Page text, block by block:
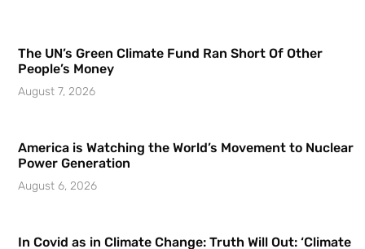
The UN’s Green Climate Fund Ran Short Of Other
People’s Money
August 7, 2026
America is Watching the World’s Movement to Nuclear
Power Generation
August 6, 2026
In Covid as in Climate Change: Truth Will Out: ‘Climate